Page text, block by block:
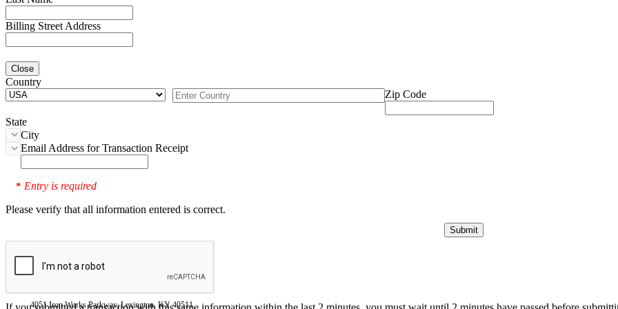
Billing Street Address
Close
Country
Zip Code
State
City
Email Address for Transaction Receipt
* Entry is required
Please verify that all information entered is correct.
4051 Iron Works Parkway, Lexington, KY 40511